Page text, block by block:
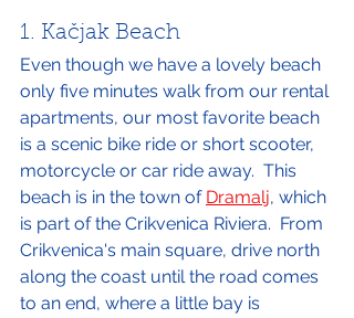
1. Kačjak Beach
Even though we have a lovely beach
only five minutes walk from our rental
apartments, our most favorite beach
is a scenic bike ride or short scooter,
motorcycle or car ride away.  This
beach is in the town of Dramalj, which
is part of the Crikvenica Riviera.  From
Crikvenica's main square, drive north
along the coast until the road comes
to an end, where a little bay is